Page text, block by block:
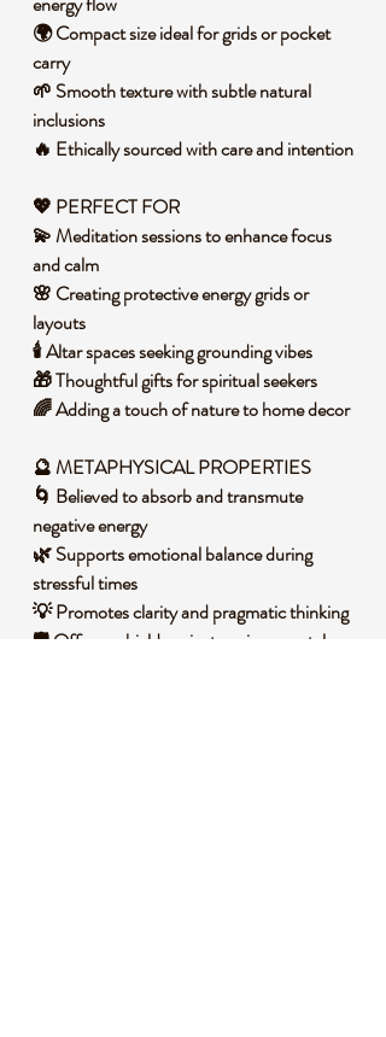
🌍 Compact size ideal for grids or pocket
carry
🌱 Smooth texture with subtle natural
inclusions
🔥 Ethically sourced with care and intention
💖 PERFECT FOR
💫 Meditation sessions to enhance focus
and calm
🌸 Creating protective energy grids or
layouts
🕯️ Altar spaces seeking grounding vibes
🎁 Thoughtful gifts for spiritual seekers
🌈 Adding a touch of nature to home decor
🔮METAPHYSICAL PROPERTIES
🌀 Believed to absorb and transmute
negative energy
🌿 Supports emotional balance during
stressful times
💡 Promotes clarity and pragmatic thinking
🛡️ Offers a shield against environmental